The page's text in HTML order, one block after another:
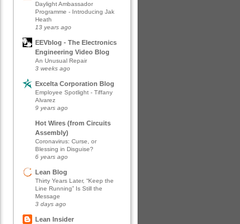
Daylight Ambassador
Programme - Introducing Jak
Heath
13 years ago
EEVblog - The Electronics
Engineering Video Blog
An Unusual Repair
3 weeks ago
Excelta Corporation Blog
Employee Spotlight - Tiffany
Alvarez
9 years ago
Hot Wires (from Circuits
Assembly)
Coronavirus: Curse, or
Blessing in Disguise?
6 years ago
Lean Blog
Thirty Years Later, “Keep the
Line Running” Is Still the
Message
3 days ago
Lean Insider